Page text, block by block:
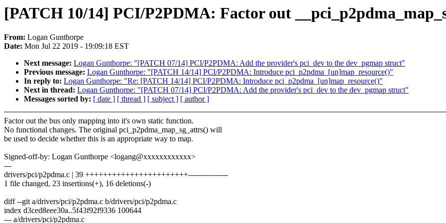
[PATCH 10/14] PCI/P2PDMA: Factor out
From: Logan Gunthorpe
Date: Mon Jul 22 2019 - 19:09:18 EST
Next message: Logan Gunthorpe: "[PATCH 07/14] PCI/P2PDMA: Add the provider's pci_dev to the dev_pgmap struct"
Previous message: Logan Gunthorpe: "[PATCH 14/14] PCI/P2PDMA: Introduce pci_p2pdma_[un]map_resource()"
In reply to: Logan Gunthorpe: "Re: [PATCH 14/14] PCI/P2PDMA: Introduce pci_p2pdma_[un]map_resource()"
Next in thread: Logan Gunthorpe: "[PATCH 07/14] PCI/P2PDMA: Add the provider's pci_dev to the dev_pgmap struct"
Messages sorted by: [ date ] [ thread ] [ subject ] [ author ]
Factor out the bus only mapping into it's own static function.
No functional changes. The original pci_p2pdma_map_sg_attrs() will
be used to decide whether this is an appropriate way to map.
Signed-off-by: Logan Gunthorpe <logang@xxxxxxxxxxxx>
---
drivers/pci/p2pdma.c | 39 +++++++++++++++++++++++----------------
1 file changed, 23 insertions(+), 16 deletions(-)
diff --git a/drivers/pci/p2pdma.c b/drivers/pci/p2pdma.c
index d3ced8eee30a..5f43f92f9336 100644
--- a/drivers/pci/p2pdma.c